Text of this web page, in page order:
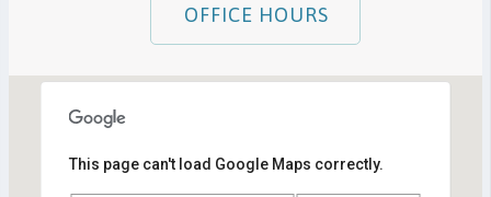
OFFICE HOURS
Novi, MI Office
This page can't load Google Maps correctly.